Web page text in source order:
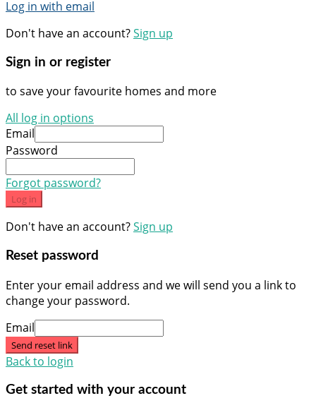
Log in with email
Don't have an account?Sign up
Sign in or register
to save your favourite homes and more
All log in options
Email
Password
Forgot password?
Log in
Don't have an account?Sign up
Reset password
Enter your email address and we will send you a link to
change your password.
Email
Send reset link
Back to login
Get started with your account